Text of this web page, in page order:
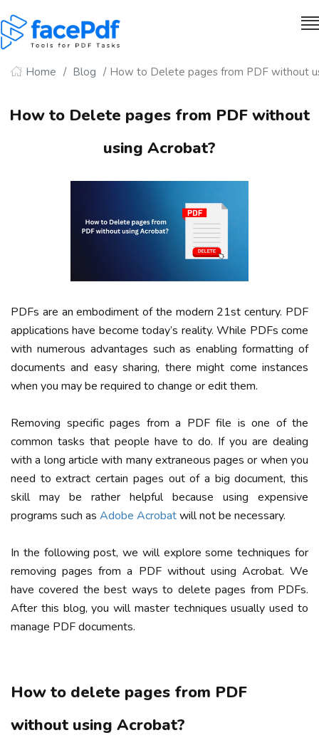
Home Blog How to Delete pages from PDF without
How to Delete pages from PDF without
using Acrobat?
PDFs are an embodiment of the modern 21st century. PDF
applications have become today’s reality. While PDFs come
with numerous advantages such as enabling formatting of
documents and easy sharing, there might come instances
when you may be required to change or edit them.
Removing specific pages from a PDF file is one of the
common tasks that people have to do. If you are dealing
with a long article with many extraneous pages or when you
need to extract certain pages out of a big document, this
skill may be rather helpful because using expensive
programs such as Adobe Acrobatwill not be necessary.
In the following post, we will explore some techniques for
removing pages from a PDF without using Acrobat. We
have covered the best ways to delete pages from PDFs.
After this blog, you will master techniques usually used to
manage PDF documents.
How to delete pages from PDF
without using Acrobat?